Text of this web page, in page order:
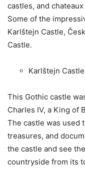
castles, and
Some of the
Karlštejn Castle,
Castle.
Karlštejn
This Gothic castle
Charles IV, a King of
The castle was used
treasures, and
the castle and see
countryside from its